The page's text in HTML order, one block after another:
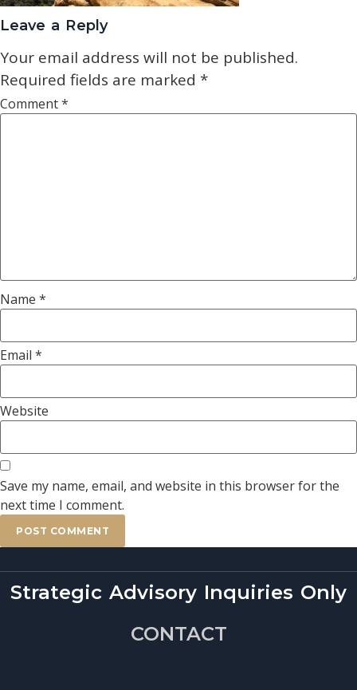
Leave a Reply
Your email address will not be published.
Required fields are marked *
Comment*
Name *
Email *
Website
Save my name, email, and website in this browser for the
next time I comment.
Strategic Advisory Inquiries Only
CONTACT